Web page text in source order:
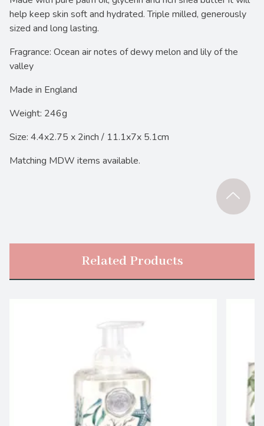
help keep skin soft and hydrated. Triple milled, generously
sized and long lasting.
Fragrance: Ocean air notes of dewy melon and lily of the
valley
Made in England
Weight: 246g
Size: 4.4x2.75 x 2inch / 11.1x7x 5.1cm
Matching MDW items available.
Related Products